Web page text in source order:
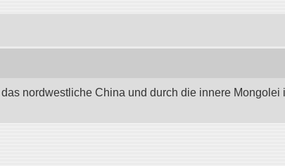
nordwestliche China und durch die innere Mongolei